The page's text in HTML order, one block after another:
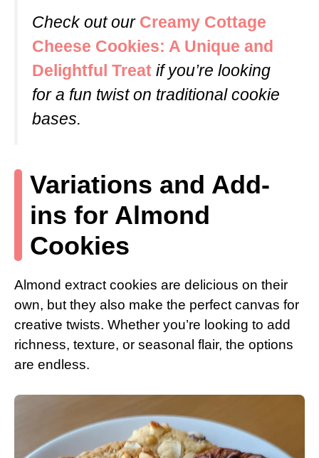
Check out our Creamy Cottage
Cheese Cookies: A Unique and
Delightful Treat if you’re looking
for a fun twist on traditional cookie
bases.
Variations and Add-
ins for Almond
Cookies
Almond extract cookies are delicious on their
own, but they also make the perfect canvas for
creative twists. Whether you’re looking to add
richness, texture, or seasonal flair, the options
are endless.